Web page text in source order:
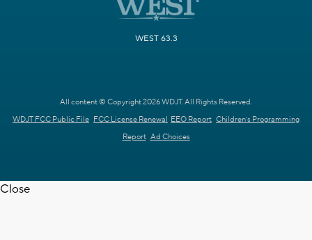
WEST 63.3
All content © Copyright 2026 WDJT. All Rights Reserved.
WDJT FCC Public File FCC License Renewal EEO Report Children's Programming
Report Ad Choices
Close